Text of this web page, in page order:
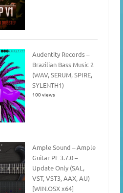
Audentity Records –
Brazilian Bass Music 2
(WAV, SERUM, SPIRE,
SYLENTH1)
100 views
Ample Sound – Ample
Guitar PF 3.7.0 –
Update Only (SAL,
VST, VST3, AAX, AU)
[WIN.OSX x64]